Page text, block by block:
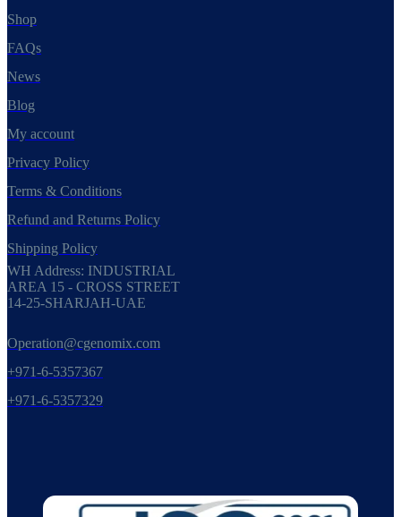
Shop
FAQs
News
Blog
My account
Privacy Policy
Terms & Conditions
Refund and Returns Policy
Shipping Policy
WH Address: INDUSTRIAL
AREA 15 - CROSS STREET
14-25-SHARJAH-UAE
Operation@cgenomix.com
+971-6-5357367
+971-6-5357329